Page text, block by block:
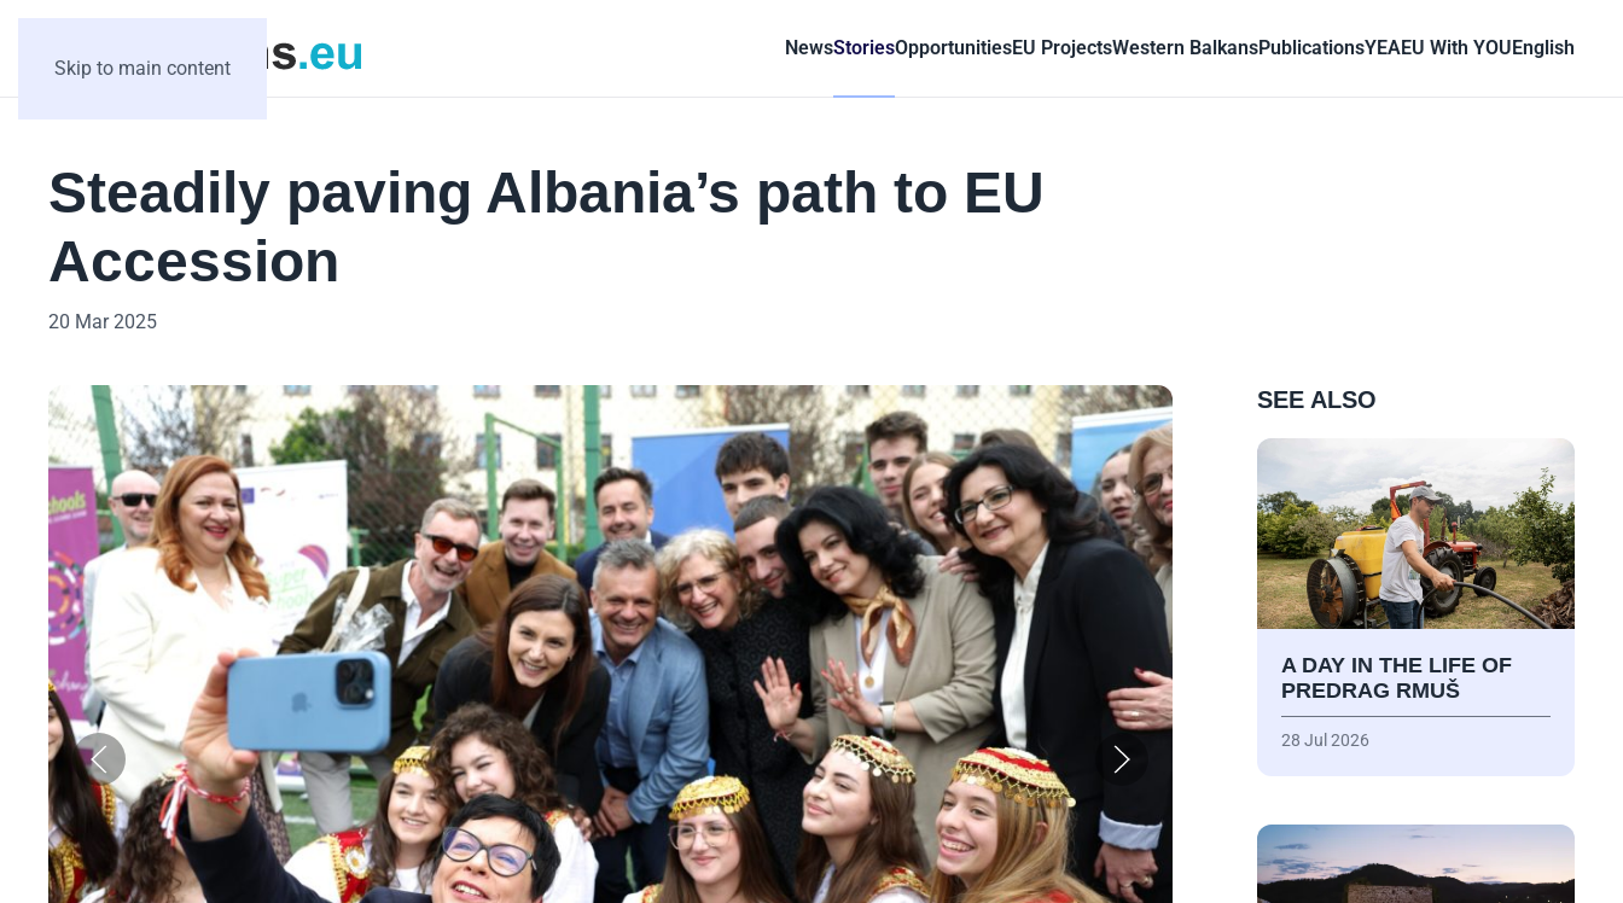
Skip to main content
NewsStoriesOpportunitiesEU ProjectsWestern BalkansPublicationsYEAEU With YOUEnglish
Steadily paving Albania’s path to EU
Accession
20 Mar 2025
SEE ALSO
A DAY IN THE LIFE OF
PREDRAG RMUŠ
28 Jul 2026